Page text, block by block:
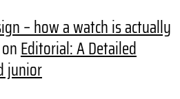
– how a watch is actually
Editorial: A Detailed
junior